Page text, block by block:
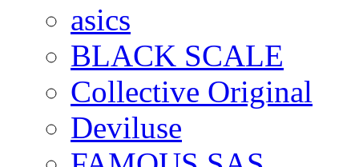
asics
BLACK SCALE
Collective Original
Deviluse